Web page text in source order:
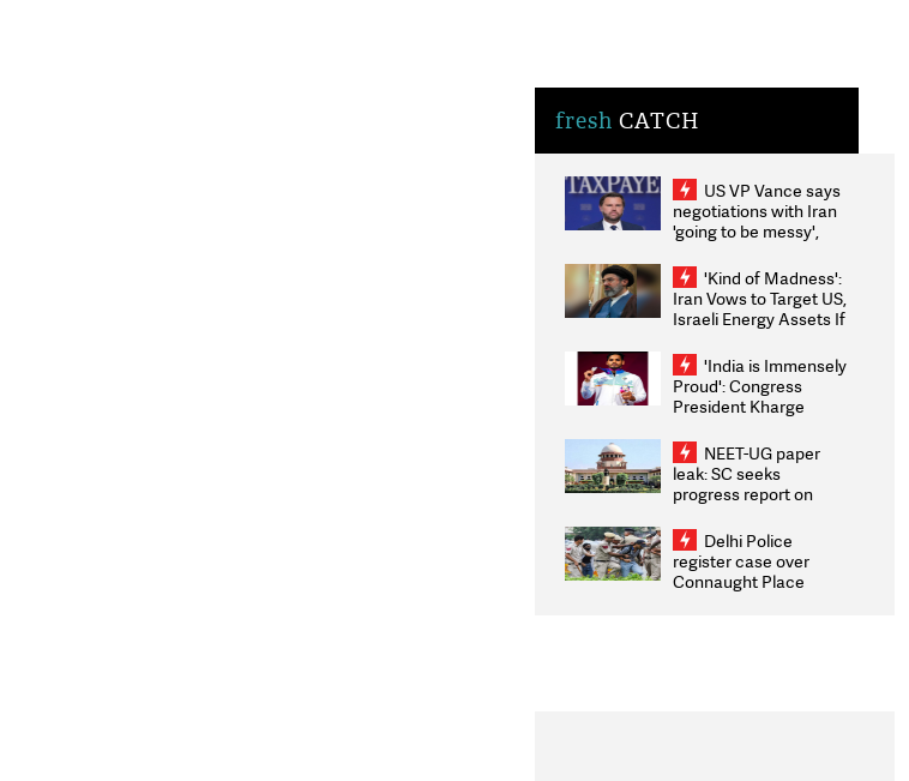
fresh CATCH
US VP Vance says
negotiations with Iran
'going to be messy',
'Kind of Madness':
Iran Vows to Target US,
Israeli Energy Assets If
Weighs Fresh Strikes
'India is Immensely
Proud': Congress
President Kharge
2026 Medallists
NEET-UG paper
leak: SC seeks
progress report on
infrastructure, security
on pleas seeking NTA
overhaul
Delhi Police
register case over
Connaught Place